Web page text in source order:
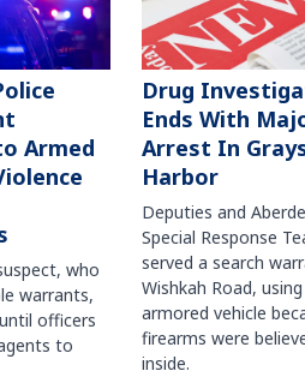
Armed
who
warrants,
officers
to
Drug
Ends With
Arrest In
Harbor
Deputies and
Special Response
served a search
Wishkah Road,
armored vehicle
firearms were
inside.